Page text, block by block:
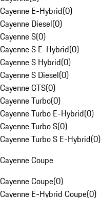
Cayenne E-Hybrid(0)
Cayenne Diesel(0)
Cayenne S(0)
Cayenne S E-Hybrid(0)
Cayenne S Hybrid(0)
Cayenne S Diesel(0)
Cayenne GTS(0)
Cayenne Turbo(0)
Cayenne Turbo E-Hybrid(0)
Cayenne Turbo S(0)
Cayenne Turbo S E-Hybrid(0)
Cayenne Coupe
Cayenne Coupe(0)
Cayenne E-Hybrid Coupe(0)